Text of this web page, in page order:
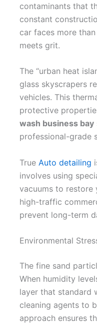
contaminants that
constant
car faces more
meets grit.
The “urban heat
glass skyscrapers
vehicles. This
protective
wash business bay
professional-grade
True Auto detailing
involves using
vacuums to restore
high-traffic
prevent long-term
Environmental
The fine sand
When humidity
layer that standard
cleaning agents to
approach ensures